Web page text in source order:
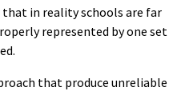
that in reality schools are far
represented by one set
that produce unreliable